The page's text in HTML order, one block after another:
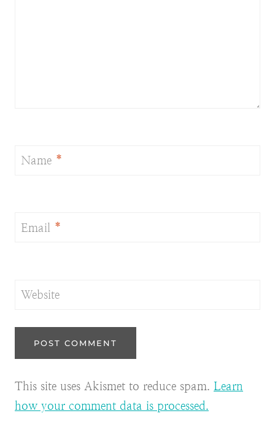
Name *
Email *
Website
This site uses Akismet to reduce spam. Learn
how your comment data is processed.